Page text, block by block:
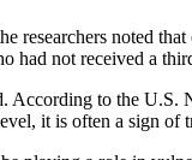
noted
had not received a
to the
it is often a sign